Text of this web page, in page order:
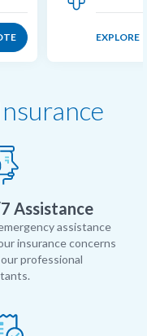
EXPLORE
Assistance
assistance
insurance concerns
professional